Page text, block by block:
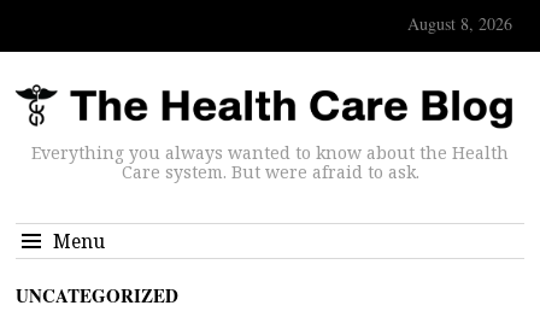
August 8, 2026
Everything you always wanted to know about the Health
Care system. But were afraid to ask.
Menu
UNCATEGORIZED